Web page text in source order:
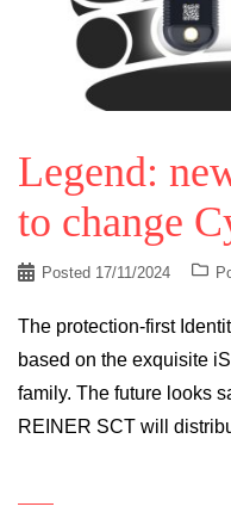
Legend:
to change
Posted 17/11/2024
The protection-first
based on the exquisite
family. The future looks
REINER SCT will